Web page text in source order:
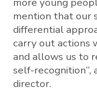
mention that our
differential
carry out actions
and allows us to
self-recognition”,
director.